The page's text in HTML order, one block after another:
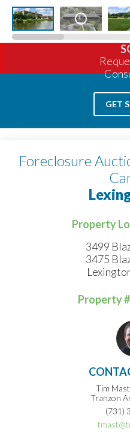
GET
Foreclosure
Property
3499
3475
Property
Tim
Tranzon
(731)